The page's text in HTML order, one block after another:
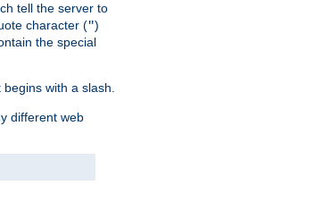
tell the server to
character (")
the special
begins with a slash.
different web